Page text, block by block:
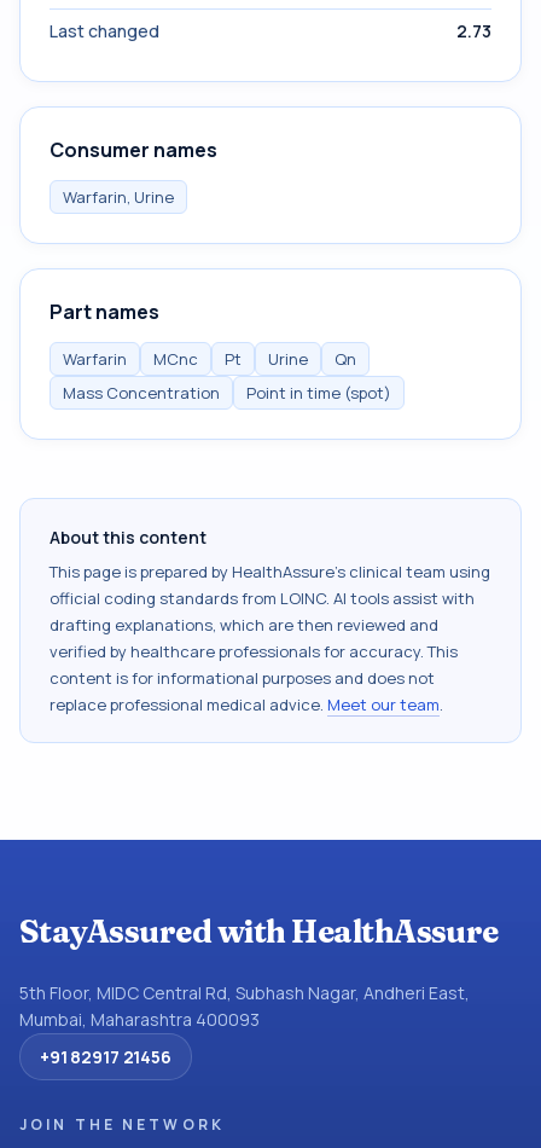
Last changed
2.73
Consumer names
Warfarin, Urine
Part names
Warfarin MCnc Pt Urine
Qn
Mass Concentration
Point in time (spot)
About this content
This page is prepared by HealthAssure's clinical team using
official coding standards from LOINC. AI tools assist with
drafting explanations, which are then reviewed and
verified by healthcare professionals for accuracy. This
content is for informational purposes and does not
replace professional medical advice. Meet our team.
StayAssured with HealthAssure
5th Floor, MIDC Central Rd, Subhash Nagar, Andheri East,
Mumbai, Maharashtra 400093
+91 82917 21456
JOIN THE NETWORK